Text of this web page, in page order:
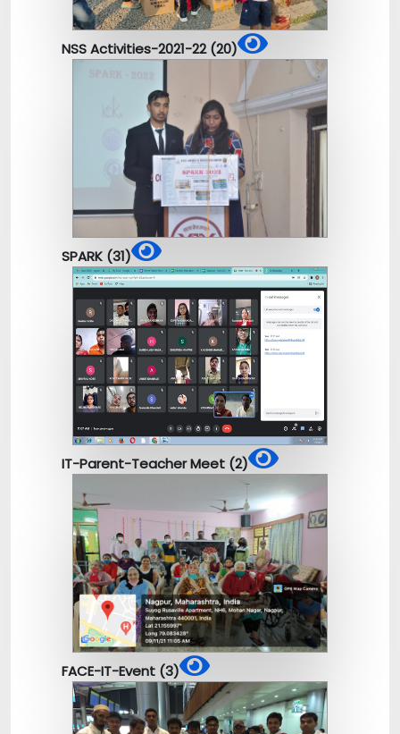
NSS Activities-2021-22 (20)
SPARK (31)
IT-Parent-Teacher Meet (2)
FACE-IT-Event (3)